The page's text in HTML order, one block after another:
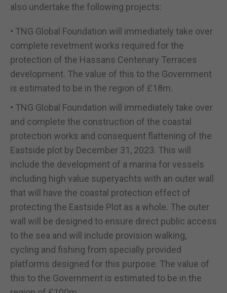
also undertake the following projects:
• TNG Global Foundation will immediately take over
complete revetment works required for the
protection of the Hassans Centenary Terraces
development. The value of this to the Government
is estimated to be in the region of £18m.
• TNG Global Foundation will immediately take over
and complete the construction of the coastal
protection works and consequent flattening of the
Eastside plot by December 31, 2023. This will
include the development of a marina for vessels
including high value superyachts with an outer wall
that will have the coastal protection effect of
protecting the Eastside Plot as a whole. The outer
wall will be designed to ensure direct public access
to the sea and will include provision walking,
cycling and fishing from specially provided
platforms designed for this purpose. The value of
this to the Government is estimated to be in the